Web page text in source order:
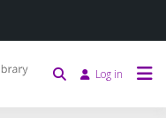
Log in